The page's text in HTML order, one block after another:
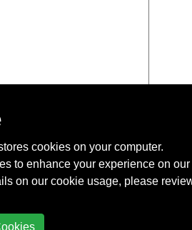
cookies on your computer.
to enhance your experience on
on our cookie usage, please